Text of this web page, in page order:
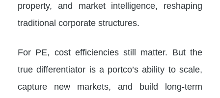
property, and market intelligence, reshaping
traditional corporate structures.
For PE, cost efficiencies still matter. But the
true differentiator is a portco’s ability to scale,
capture new markets, and build long-term